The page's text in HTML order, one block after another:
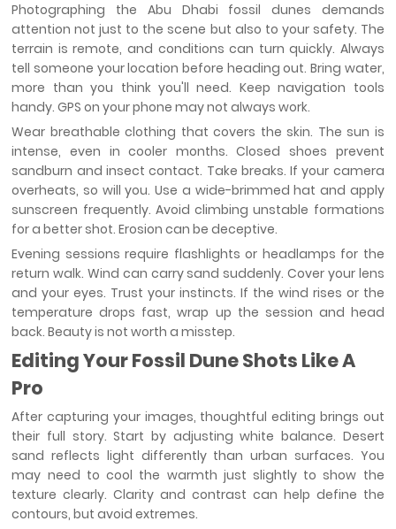
Photographing the Abu Dhabi fossil dunes demands
attention not just to the scene but also to your safety. The
terrain is remote, and conditions can turn quickly. Always
tell someone your location before heading out. Bring water,
more than you think you'll need. Keep navigation tools
handy. GPS on your phone may not always work.
Wear breathable clothing that covers the skin. The sun is
intense, even in cooler months. Closed shoes prevent
sandburn and insect contact. Take breaks. If your camera
overheats, so will you. Use a wide-brimmed hat and apply
sunscreen frequently. Avoid climbing unstable formations
for a better shot. Erosion can be deceptive.
Evening sessions require flashlights or headlamps for the
return walk. Wind can carry sand suddenly. Cover your lens
and your eyes. Trust your instincts. If the wind rises or the
temperature drops fast, wrap up the session and head
back. Beauty is not worth a misstep.
Editing Your Fossil Dune Shots Like A
Pro
After capturing your images, thoughtful editing brings out
their full story. Start by adjusting white balance. Desert
sand reflects light differently than urban surfaces. You
may need to cool the warmth just slightly to show the
texture clearly. Clarity and contrast can help define the
contours, but avoid extremes.